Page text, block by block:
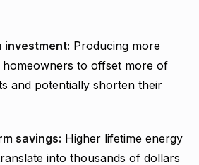
investment: Producing more
to offset more of
and potentially shorten their
savings: Higher lifetime energy
into thousands of dollars